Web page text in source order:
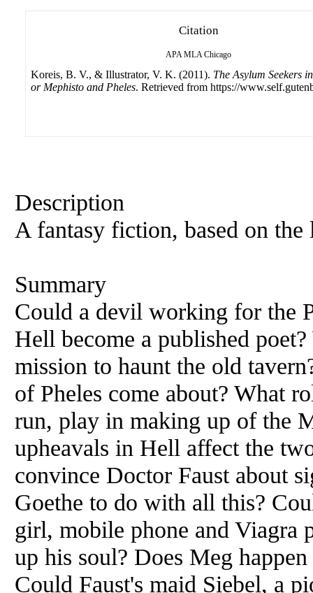
Citation
APA MLA Chicago
Koreis, B. V., & Illustrator, V. K. (2011). The Asylum Seekers
or Mephisto and Pheles. Retrieved from https://
Description
A fantasy fiction, based on the
Summary
Could a devil working for the
Hell become a published
mission to haunt the old
of Pheles come about? What
run, play in making up of the
upheavals in Hell affect the
convince Doctor Faust about
Goethe to do with all this?
girl, mobile phone and Viagra
up his soul? Does Meg
Could Faust's maid Siebel, a